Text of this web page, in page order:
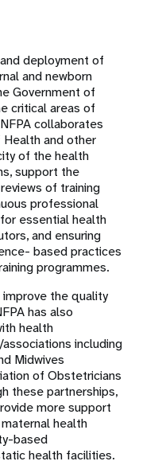
deployment of
and newborn
Government of
critical areas of
collaborates
and other
of the health
support the
of training
professional
essential health
and ensuring
based practices
programmes.
the quality
has also
health
including
Midwives
of Obstetricians
these partnerships,
more support
health
based
health facilities.